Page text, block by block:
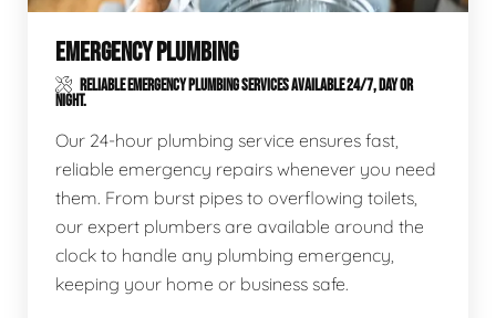
EMERGENCY PLUMBING
RELIABLE EMERGENCY PLUMBING SERVICES AVAILABLE 24/7, DAY OR
NIGHT.
Our 24-hour plumbing service ensures fast,
reliable emergency repairs whenever you need
them. From burst pipes to overflowing toilets,
our expert plumbers are available around the
clock to handle any plumbing emergency,
keeping your home or business safe.